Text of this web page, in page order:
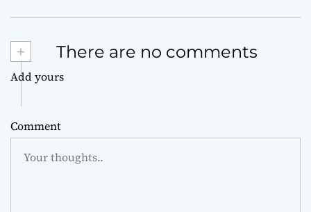
+ There are no comments
Add yours
Comment